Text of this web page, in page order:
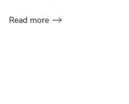
Read more